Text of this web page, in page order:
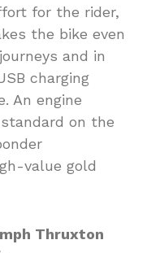
for the rider,
the bike even
and in
charging
An engine
on the
value gold